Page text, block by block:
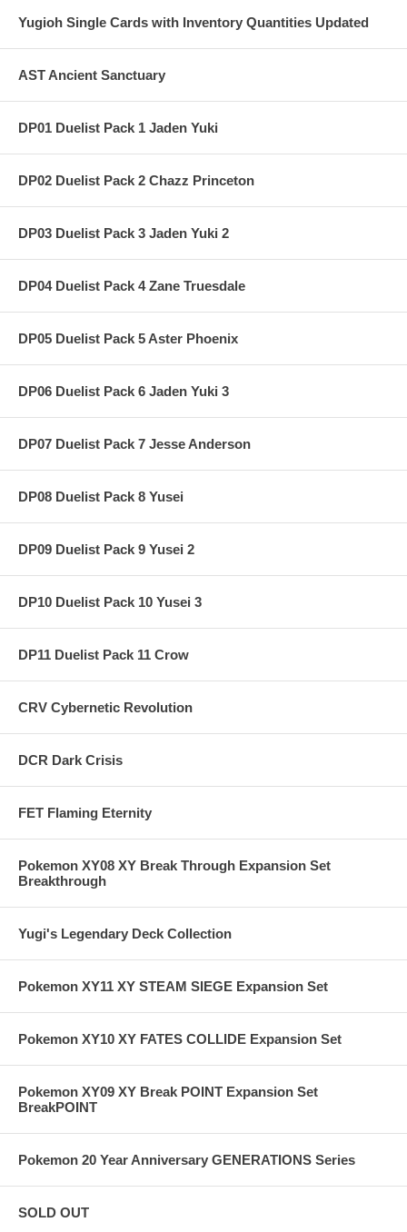
Yugioh Single Cards with Inventory Quantities Updated
AST Ancient Sanctuary
DP01 Duelist Pack 1 Jaden Yuki
DP02 Duelist Pack 2 Chazz Princeton
DP03 Duelist Pack 3 Jaden Yuki 2
DP04 Duelist Pack 4 Zane Truesdale
DP05 Duelist Pack 5 Aster Phoenix
DP06 Duelist Pack 6 Jaden Yuki 3
DP07 Duelist Pack 7 Jesse Anderson
DP08 Duelist Pack 8 Yusei
DP09 Duelist Pack 9 Yusei 2
DP10 Duelist Pack 10 Yusei 3
DP11 Duelist Pack 11 Crow
CRV Cybernetic Revolution
DCR Dark Crisis
FET Flaming Eternity
Pokemon XY08 XY Break Through Expansion Set
Breakthrough
Yugi's Legendary Deck Collection
Pokemon XY11 XY STEAM SIEGE Expansion Set
Pokemon XY10 XY FATES COLLIDE Expansion Set
Pokemon XY09 XY Break POINT Expansion Set
BreakPOINT
Pokemon 20 Year Anniversary GENERATIONS Series
SOLD OUT